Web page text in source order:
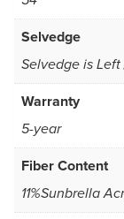
Selvedge
Selvedge is
Warranty
5-year
Fiber Content
11%Sunbrella